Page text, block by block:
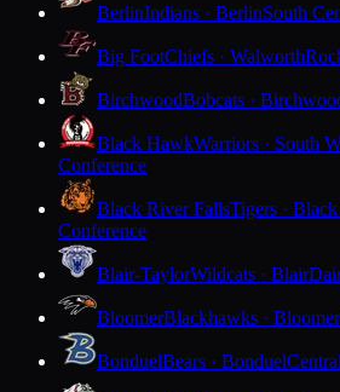
BerlinIndians · BerlinSouth
Big FootChiefs · Walworth
BirchwoodBobcats ·
Black HawkWarriors · South
Conference
Black River FallsTigers ·
Conference
Blair-TaylorWildcats · Blair
BloomerBlackhawks · Bloomer
BonduelBears · Bonduel